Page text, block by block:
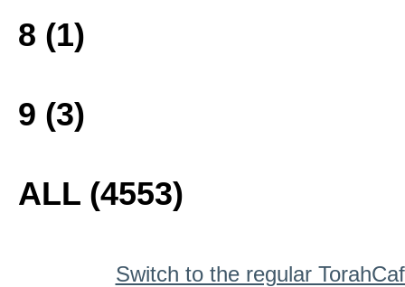
8 (1)
9 (3)
ALL (4553)
Switch to the regular